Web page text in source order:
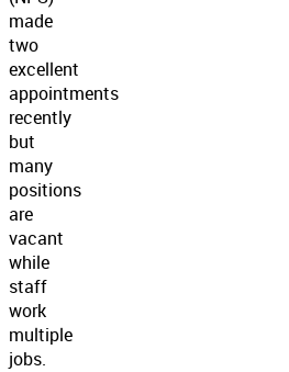
made
two
excellent
appointments
recently
but
many
positions
are
vacant
while
staff
work
multiple
jobs.